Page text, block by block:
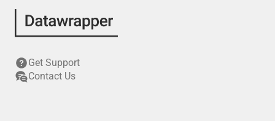
Get Support
Contact Us